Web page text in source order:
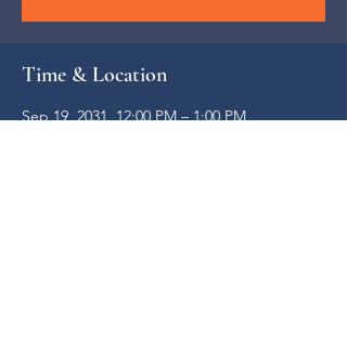
Time & Location
Sep 19, 2031, 12:00 PM – 1:00 PM